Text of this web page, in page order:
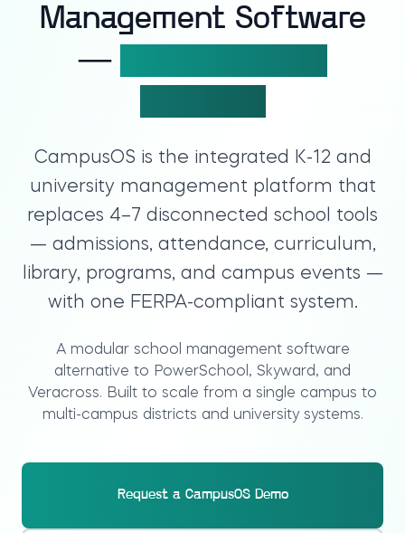
Management Software
—
CampusOS is the integrated K-12 and
university management platform that
replaces 4–7 disconnected school tools
— admissions, attendance, curriculum,
library, programs, and campus events —
with one FERPA-compliant system.
A modular school management software
alternative to PowerSchool, Skyward, and
Veracross. Built to scale from a single campus to
multi-campus districts and university systems.
Request a CampusOS Demo